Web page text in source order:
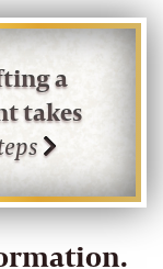
a
takes